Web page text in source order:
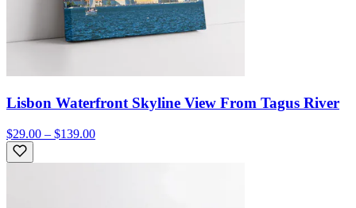
Lisbon Waterfront Skyline View From Tagus River
$29.00 – $139.00